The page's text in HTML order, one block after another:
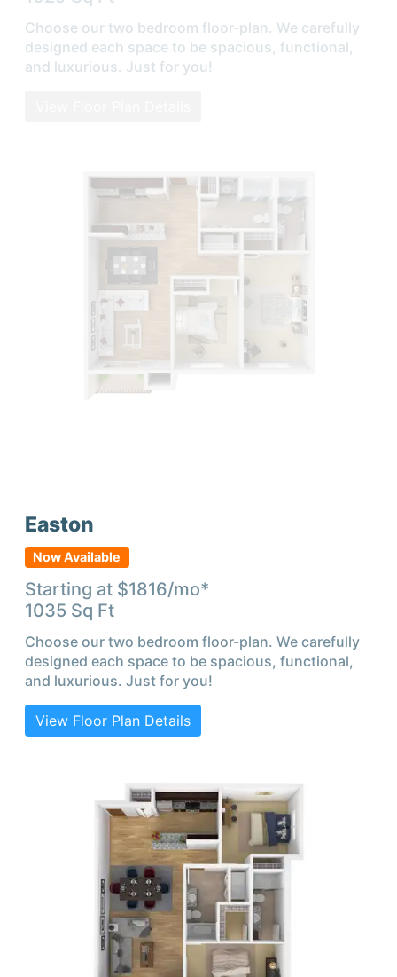
Choose our two bedroom floor-plan. We carefully
designed each space to be spacious, functional,
and luxurious. Just for you!
Easton
Now Available
Starting at $1816/mo*
1035 Sq Ft
Choose our two bedroom floor-plan. We carefully
designed each space to be spacious, functional,
and luxurious. Just for you!
View Floor Plan Details